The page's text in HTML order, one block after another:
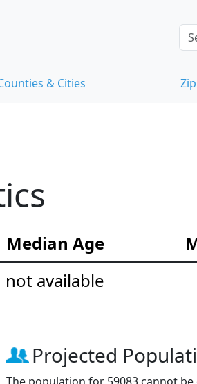
& Cities
Median Age
not available
Projected